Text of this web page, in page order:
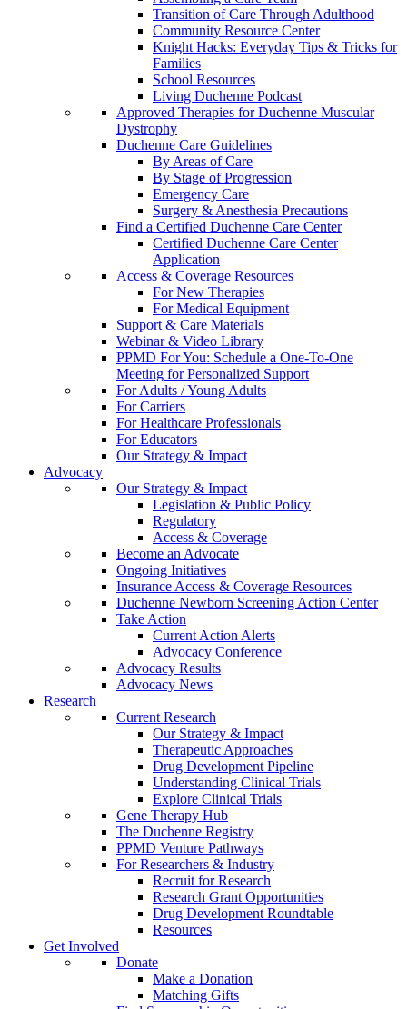
Transition of Care Through Adulthood
Community Resource Center
Knight Hacks: Everyday Tips & Tricks for
Families
School Resources
Living Duchenne Podcast
Approved Therapies for Duchenne Muscular
Dystrophy
Duchenne Care Guidelines
By Areas of Care
By Stage of Progression
Emergency Care
Surgery & Anesthesia Precautions
Find a Certified Duchenne Care Center
Certified Duchenne Care Center
Application
Access & Coverage Resources
For New Therapies
For Medical Equipment
Support & Care Materials
Webinar & Video Library
PPMD For You: Schedule a One-To-One
Meeting for Personalized Support
For Adults / Young Adults
For Carriers
For Healthcare Professionals
For Educators
Our Strategy & Impact
Advocacy
Our Strategy & Impact
Legislation & Public Policy
Regulatory
Access & Coverage
Become an Advocate
Ongoing Initiatives
Insurance Access & Coverage Resources
Duchenne Newborn Screening Action Center
Take Action
Current Action Alerts
Advocacy Conference
Advocacy Results
Advocacy News
Research
Current Research
Our Strategy & Impact
Therapeutic Approaches
Drug Development Pipeline
Understanding Clinical Trials
Explore Clinical Trials
Gene Therapy Hub
The Duchenne Registry
PPMD Venture Pathways
For Researchers & Industry
Recruit for Research
Research Grant Opportunities
Drug Development Roundtable
Resources
Get Involved
Donate
Make a Donation
Matching Gifts